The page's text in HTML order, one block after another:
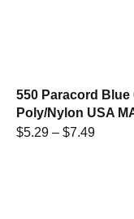
550 Paracord Blue
Poly/Nylon USA
$5.29 – $7.49